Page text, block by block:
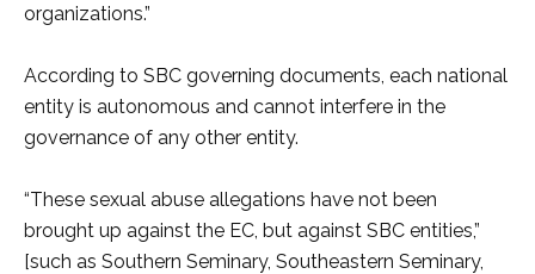
organizations.”
According to SBC governing documents, each national
entity is autonomous and cannot interfere in the
governance of any other entity.
“These sexual abuse allegations have not been
brought up against the EC, but against SBC entities,”
[such as Southern Seminary, Southeastern Seminary,